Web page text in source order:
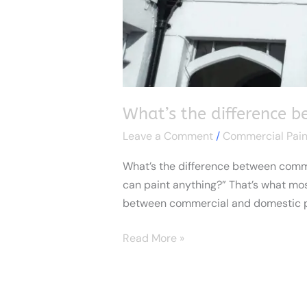
What’s the difference
Leave a Comment / Commercial
What’s the difference between
can paint anything?” That’s what
between commercial and domestic
Read More »